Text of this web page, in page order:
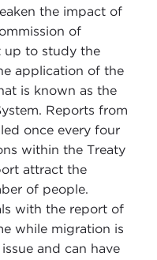
the impact of
of
up to study the
application of the
is known as the
Reports from
once every four
within the Treaty
attract the
of people.
with the report of
while migration is
and can have